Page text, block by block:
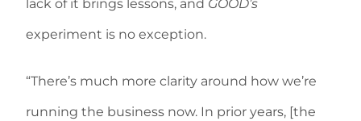
lack of it brings lessons, and GOOD’s
experiment is no exception.
“There’s much more clarity around how we’re
running the business now. In prior years, [the